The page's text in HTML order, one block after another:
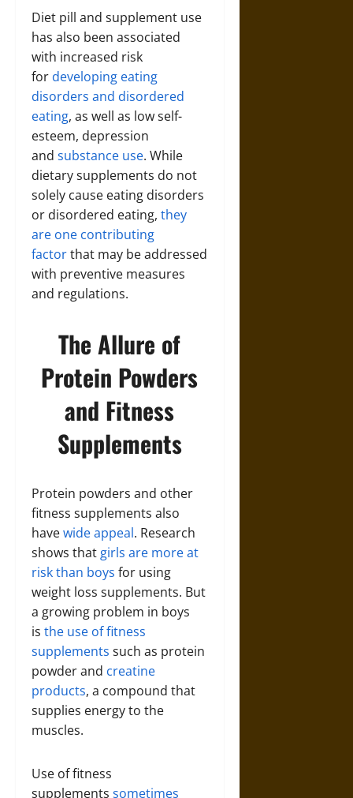
Diet pill and supplement use
has also been associated
with increased risk
for developing eating
disorders and disordered
eating, as well as low self-
esteem, depression
and substance use. While
dietary supplements do not
solely cause eating disorders
or disordered eating, they
are one contributing
factorthat may be addressed
with preventive measures
and regulations.
The Allure of
Protein Powders
and Fitness
Supplements
Protein powders and other
fitness supplements also
havewide appeal. Research
shows that girls are more at
risk than boys for using
weight loss supplements. But
a growing problem in boys
is the use of fitness
supplements such as protein
powder and creatine
products, a compound that
supplies energy to the
muscles.
Use of fitness
supplements sometimes